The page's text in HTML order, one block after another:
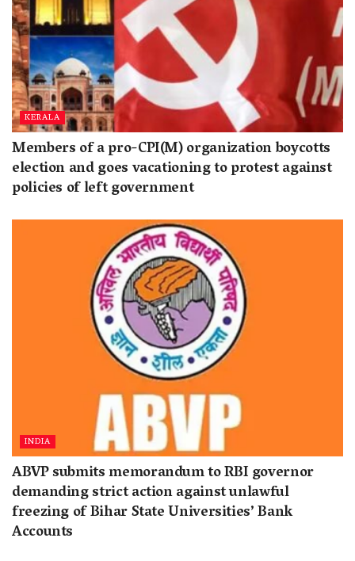
KERALA
Members of a pro-CPI(M) organization boycotts
election and goes vacationing to protest against
policies of left government
INDIA
ABVP submits memorandum to RBI governor
demanding strict action against unlawful
freezing of Bihar State Universities’ Bank
Accounts